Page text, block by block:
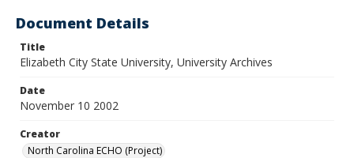
Document Details
Title
Elizabeth City State University, University Archives
Date
November 10 2002
Creator
North Carolina ECHO (Project)